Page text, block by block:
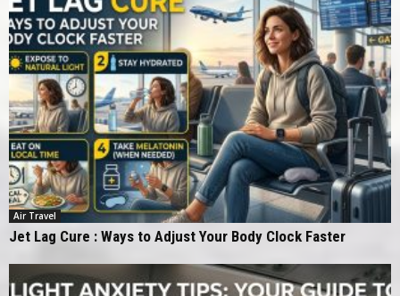
Air Travel
Jet Lag Cure : Ways to Adjust Your Body Clock Faster